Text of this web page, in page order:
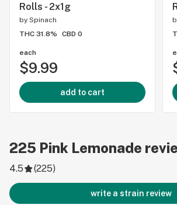
Rolls - 2x1g
by Spinach
THC 31.8%
CBD 0
each
$9.99
add to cart
225 Pink Lemonade
4.5 (225)
write a strain review